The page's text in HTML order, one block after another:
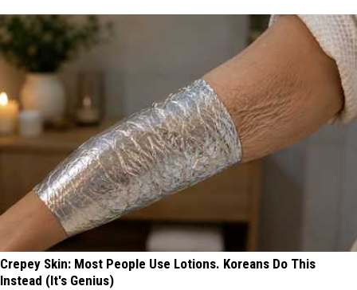
Crepey Skin: Most People Use Lotions. Koreans Do This
Instead (It's Genius)